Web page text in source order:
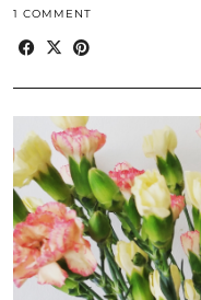
1 COMMENT